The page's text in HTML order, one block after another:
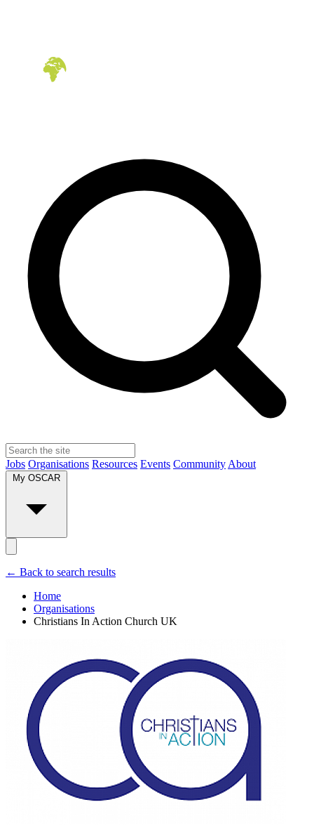
Jobs Organisations Resources Events Community About
My OSCAR
← Back to search results
Home
Organisations
Christians In Action Church UK